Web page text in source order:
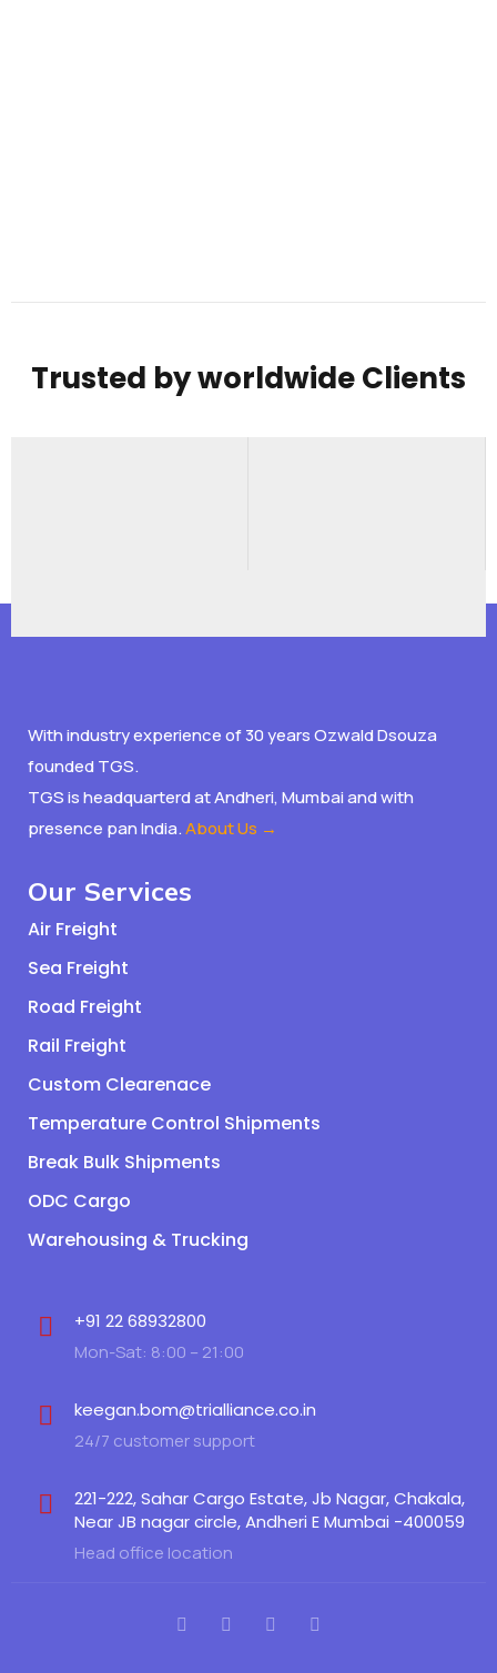
Trusted by worldwide Clients
With industry experience of 30 years Ozwald Dsouza
founded TGS.
TGS is headquarterd at Andheri, Mumbai and with
presence pan India.About Us →
Our Services
Air Freight
Sea Freight
Road Freight
Rail Freight
Custom Clearenace
Temperature Control Shipments
Break Bulk Shipments
ODC Cargo
Warehousing & Trucking
+91 22 68932800
Mon-Sat: 8:00 – 21:00
keegan.bom@trialliance.co.in
24/7 customer support
221-222, Sahar Cargo Estate, Jb Nagar, Chakala,
Near JB nagar circle, Andheri E Mumbai -400059
Head office location